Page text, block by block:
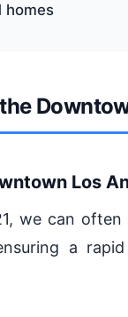
homes
Los
we can
a